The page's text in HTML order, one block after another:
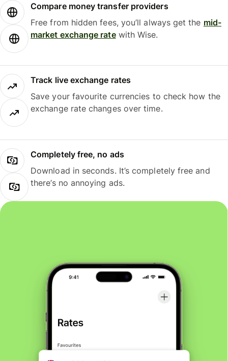
Compare money transfer providers
Free from hidden fees, you’ll always get the mid-
market exchange ratewith Wise.
Track live exchange rates
Save your favourite currencies to check how the
exchange rate changes over time.
Completely free, no ads
Download in seconds. It’s completely free and
there’s no annoying ads.